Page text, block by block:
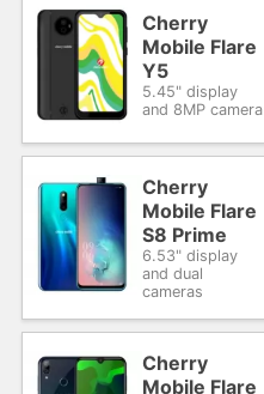
Cherry
Mobile Flare
Y5
5.45" display
and 8MP camera
Cherry
Mobile Flare
S8 Prime
6.53" display
and dual
cameras
Cherry
Mobile Flare